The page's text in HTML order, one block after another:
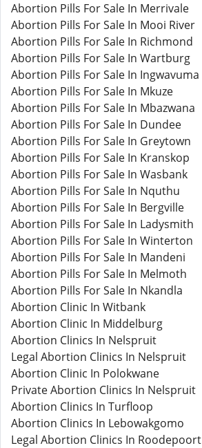
Abortion Pills For Sale In Merrivale
Abortion Pills For Sale In Mooi River
Abortion Pills For Sale In Richmond
Abortion Pills For Sale In Wartburg
Abortion Pills For Sale In Ingwavuma
Abortion Pills For Sale In Mkuze
Abortion Pills For Sale In Mbazwana
Abortion Pills For Sale In Dundee
Abortion Pills For Sale In Greytown
Abortion Pills For Sale In Kranskop
Abortion Pills For Sale In Wasbank
Abortion Pills For Sale In Nquthu
Abortion Pills For Sale In Bergville
Abortion Pills For Sale In Ladysmith
Abortion Pills For Sale In Winterton
Abortion Pills For Sale In Mandeni
Abortion Pills For Sale In Melmoth
Abortion Pills For Sale In Nkandla
Abortion Clinic In Witbank
Abortion Clinic In Middelburg
Abortion Clinics In Nelspruit
Legal Abortion Clinics In Nelspruit
Abortion Clinic In Polokwane
Private Abortion Clinics In Nelspruit
Abortion Clinics In Turfloop
Abortion Clinics In Lebowakgomo
Legal Abortion Clinics In Roodepoort